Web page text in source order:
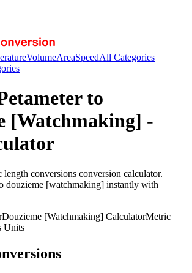
VolumeAreaSpeedAll Categories
to
[Watchmaking] -
length conversions conversion calculator.
douzieme [watchmaking] instantly with
Douzieme [Watchmaking] CalculatorMetric
Units